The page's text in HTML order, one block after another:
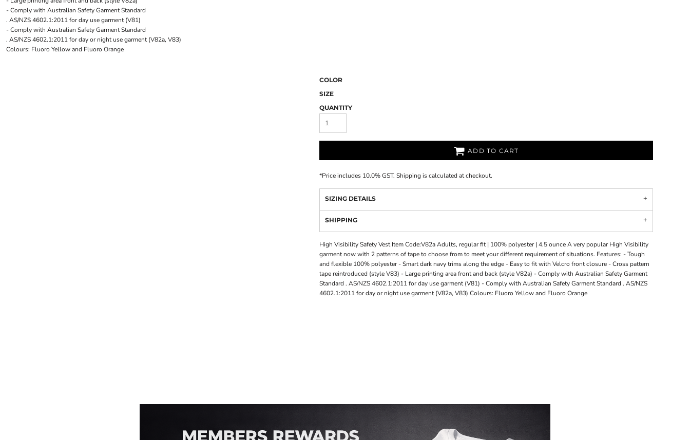
- Comply with Australian Safety Garment Standard
. AS/NZS 4602.1:2011 for day use garment (V81)
- Comply with Australian Safety Garment Standard
. AS/NZS 4602.1:2011 for day or night use garment (V82a, V83)
Colours: Fluoro Yellow and Fluoro Orange
COLOR
SIZE
QUANTITY
ADD TO CART
*Price includes 10.0% GST. Shipping is calculated at checkout.
SIZING DETAILS
SHIPPING
High Visibility Safety Vest Item Code:V82a Adults, regular fit | 100% polyester | 4.5 ounce A very popular High Visibility
garment now with 2 patterns of tape to choose from to meet your different requirement of situations. Features: - Tough
and flexible 100% polyester - Smart dark navy trims along the edge - Easy to fit with Velcro front closure - Cross pattern
tape reintroduced (style V83) - Large printing area front and back (style V82a) - Comply with Australian Safety Garment
Standard . AS/NZS 4602.1:2011 for day use garment (V81) - Comply with Australian Safety Garment Standard . AS/NZS
4602.1:2011 for day or night use garment (V82a, V83) Colours: Fluoro Yellow and Fluoro Orange
CART: 0 ITEM
CURRENCY: